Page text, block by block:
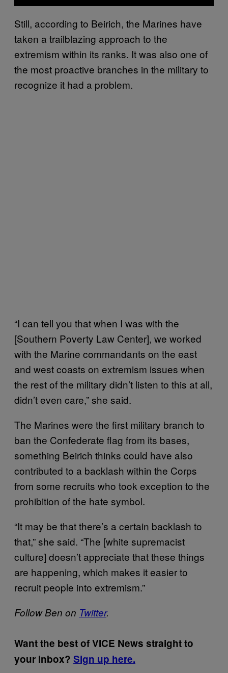
Still, according to Beirich, the Marines have
taken a trailblazing approach to the
extremism within its ranks. It was also one of
the most proactive branches in the military to
recognize it had a problem.
“I can tell you that when I was with the
[Southern Poverty Law Center], we worked
with the Marine commandants on the east
and west coasts on extremism issues when
the rest of the military didn’t listen to this at all,
didn’t even care,” she said.
The Marines were the first military branch to
ban the Confederate flag from its bases,
something Beirich thinks could have also
contributed to a backlash within the Corps
from some recruits who took exception to the
prohibition of the hate symbol.
“It may be that there’s a certain backlash to
that,” she said. “The [white supremacist
culture] doesn’t appreciate that these things
are happening, which makes it easier to
recruit people into extremism.”
Follow Ben on Twitter.
Want the best of VICE News straight to
your inbox? Sign up here.